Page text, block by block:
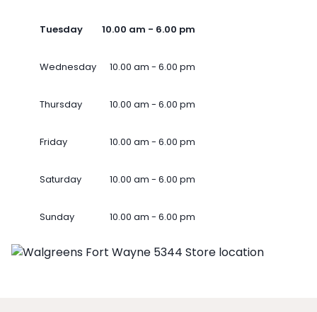
Tuesday 10.00 am - 6.00 pm
Wednesday 10.00 am - 6.00 pm
Thursday 10.00 am - 6.00 pm
Friday 10.00 am - 6.00 pm
Saturday 10.00 am - 6.00 pm
Sunday 10.00 am - 6.00 pm